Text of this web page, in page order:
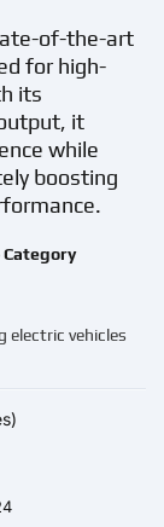
of-the-art
for high-
its
it
while
boosting
Category
electric vehicles